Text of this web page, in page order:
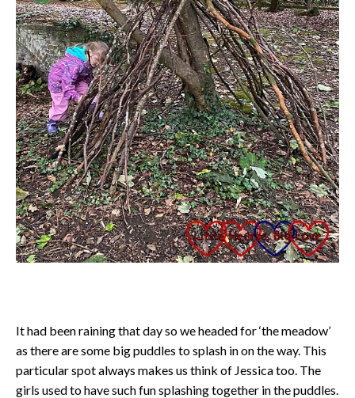
It had been raining that day so we headed for ‘the meadow’
as there are some big puddles to splash in on the way. This
particular spot always makes us think of Jessica too. The
girls used to have such fun splashing together in the puddles.